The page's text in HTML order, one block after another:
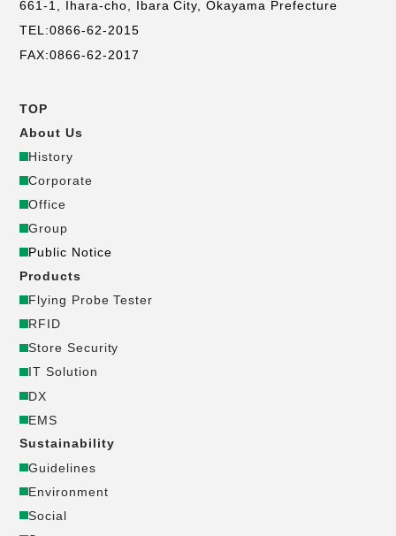
661-1, Ihara-cho, Ibara City, Okayama Prefecture
TEL:0866-62-2015
FAX:0866-62-2017
コ
ー
ポ
レ
ー
ト
サ
イ
ト
_
TOP
About Us
History
Corporate
Office
Group
Public Notice
Products
Flying Probe Tester
RFID
Store Security
IT Solution
DX
EMS
Sustainability
Guidelines
Environment
Social